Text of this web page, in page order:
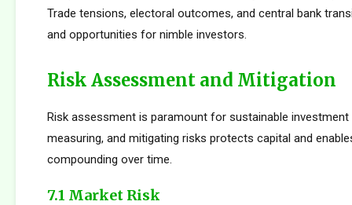
Trade tensions, electoral outcomes, and central bank
and opportunities for nimble investors.
Risk Assessment and Mitigation
Risk assessment is paramount for sustainable
measuring, and mitigating risks protects capital and
compounding over time.
7.1 Market Risk